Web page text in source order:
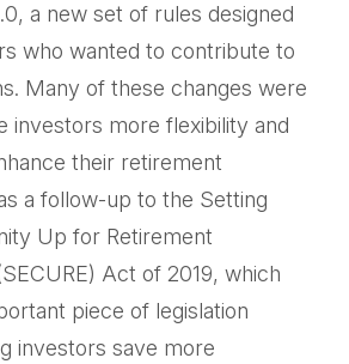
a new set of rules designed
who wanted to contribute to
Many of these changes were
investors more flexibility and
their retirement
a follow-up to the Setting
Up for Retirement
Act of 2019, which
piece of legislation
investors save more